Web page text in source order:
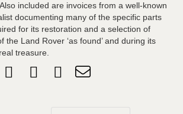
included are invoices from a well-known
documenting many of the specific parts
for its restoration and a selection of
the Land Rover ‘as found’ and during its
treasure.